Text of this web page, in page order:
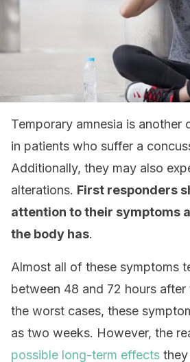
Temporary amnesia is another
in patients who suffer a
Additionally, they may also
alterations. First responders
attention to their symptoms
the body has.
Almost all of these symptoms
between 48 and 72 hours after
the worst cases, these
as two weeks. However, the
possible long-term effects